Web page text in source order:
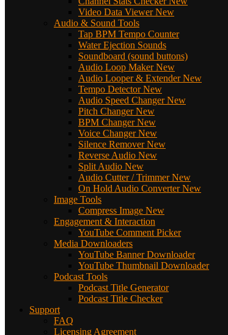
Video Data Viewer New
Audio & Sound Tools
Tap BPM Tempo Counter
Water Ejection Sounds
Soundboard (sound buttons)
Audio Loop Maker New
Audio Looper & Extender New
Tempo Detector New
Audio Speed Changer New
Pitch Changer New
BPM Changer New
Voice Changer New
Silence Remover New
Reverse Audio New
Split Audio New
Audio Cutter / Trimmer New
On Hold Audio Converter New
Image Tools
Compress Image New
Engagement & Interaction
YouTube Comment Picker
Media Downloaders
YouTube Banner Downloader
YouTube Thumbnail Downloader
Podcast Tools
Podcast Title Generator
Podcast Title Checker
Support
FAQ
Licensing Agreement